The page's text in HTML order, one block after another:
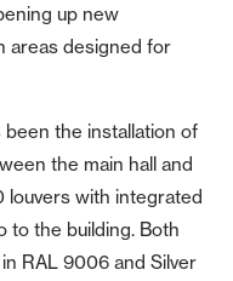
up new
areas designed for
the installation of
the main hall and
louvers with integrated
to the building. Both
RAL 9006 and Silver